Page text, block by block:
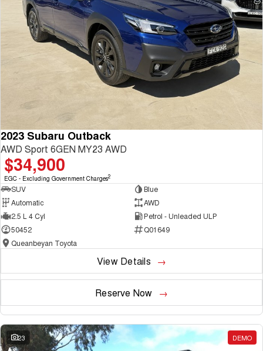
2023 Subaru Outback
AWD Sport 6GEN MY23 AWD
$34,900
EGC - Excluding Government Charges2
SUV
Blue
Automatic
AWD
2.5 L 4 Cyl
Petrol - Unleaded ULP
50452
Q01649
Queanbeyan Toyota
View Details
Reserve Now
23 DEMO